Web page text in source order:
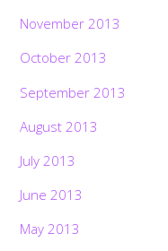
November 2013
October 2013
September 2013
August 2013
July 2013
June 2013
May 2013